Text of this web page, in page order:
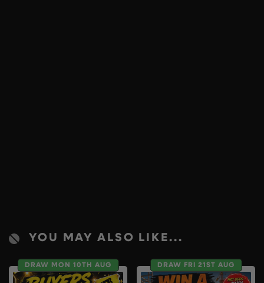
YOU MAY ALSO LIKE...
DRAW MON 10TH AUG DRAW FRI 21ST AUG